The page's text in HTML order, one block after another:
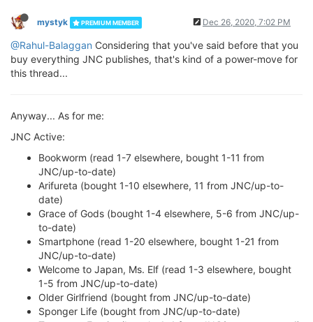
mystyk PREMIUM MEMBER Dec 26, 2020, 7:02 PM
@Rahul-Balaggan Considering that you've said before that you
buy everything JNC publishes, that's kind of a power-move for
this thread...
Anyway... As for me:
JNC Active:
Bookworm (read 1-7 elsewhere, bought 1-11 from
JNC/up-to-date)
Arifureta (bought 1-10 elsewhere, 11 from JNC/up-to-
date)
Grace of Gods (bought 1-4 elsewhere, 5-6 from JNC/up-
to-date)
Smartphone (read 1-20 elsewhere, bought 1-21 from
JNC/up-to-date)
Welcome to Japan, Ms. Elf (read 1-3 elsewhere, bought
1-5 from JNC/up-to-date)
Older Girlfriend (bought from JNC/up-to-date)
Sponger Life (bought from JNC/up-to-date)